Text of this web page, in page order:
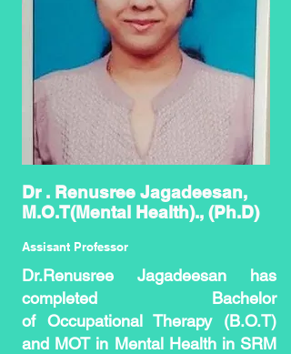
Dr . Renusree Jagadeesan,
M.O.T(Mental Health)., (Ph.D)
Assisant Professor
Dr.Renusree Jagadeesan has
completed Bachelor
of Occupational Therapy (B.O.T)
and MOT in Mental Health in SRM